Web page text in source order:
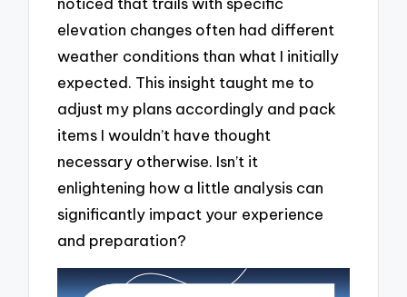
elevation changes often had different
weather conditions than what I initially
expected. This insight taught me to
adjust my plans accordingly and pack
items I wouldn’t have thought
necessary otherwise. Isn’t it
enlightening how a little analysis can
significantly impact your experience
and preparation?